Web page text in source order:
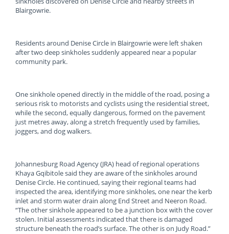
Blairgowrie.
Residents around Denise Circle in Blairgowrie were left shaken
after two deep sinkholes suddenly appeared near a popular
community park.
One sinkhole opened directly in the middle of the road, posing a
serious risk to motorists and cyclists using the residential street,
while the second, equally dangerous, formed on the pavement
just metres away, along a stretch frequently used by families,
joggers, and dog walkers.
Johannesburg Road Agency (JRA) head of regional operations
Khaya Gqibitole said they are aware of the sinkholes around
Denise Circle. He continued, saying their regional teams had
inspected the area, identifying more sinkholes, one near the kerb
inlet and storm water drain along End Street and Neeron Road.
“The other sinkhole appeared to be a junction box with the cover
stolen. Initial assessments indicated that there is damaged
structure beneath the road’s surface. The other is on Judy Road.”